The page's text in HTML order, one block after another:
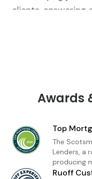
clients, answering
trust and
personalized loan
to help you move
goal is simple: to
achievable,
Awards
Top
The
Lenders, a
producing
Ruoff